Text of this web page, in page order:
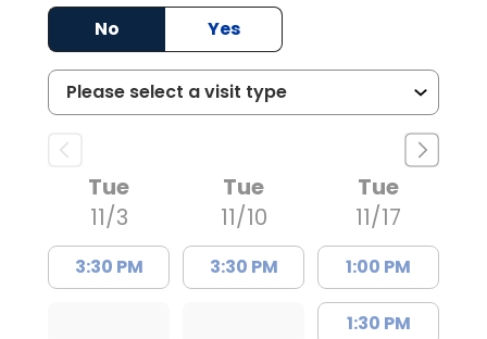
No
Yes
Tue
11/3
3:30 PM
Tue
11/10
3:30 PM
Tue
11/17
1:00 PM
1:30 PM